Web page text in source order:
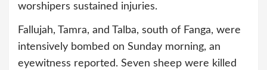
worshipers sustained injuries.
Fallujah, Tamra, and Talba, south of Fanga, were
intensively bombed on Sunday morning, an
eyewitness reported. Seven sheep were killed